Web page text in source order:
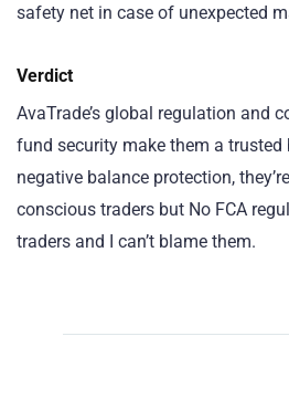
safety net in case of unexpected
Verdict
AvaTrade’s global regulation and
fund security make them a trusted
negative balance protection,
conscious traders but No FCA
traders and I can’t blame them.